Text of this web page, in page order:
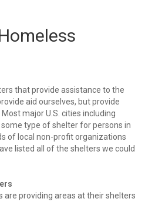
that provide assistance to the
aid ourselves, but provide
major U.S. cities including
type of shelter for persons in
of local non-profit organizations
listed all of the shelters we could
are providing areas at their shelters